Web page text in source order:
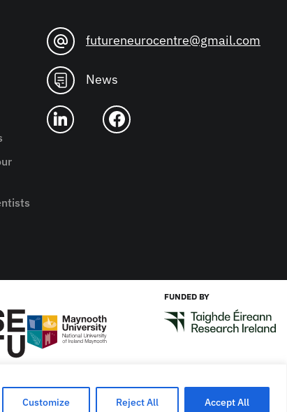
Customize Reject All Accept All
futureneurocentre@gmail.com
News
FUNDED BY
Designed byNew Graphic